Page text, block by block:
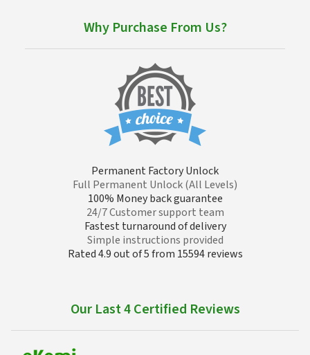
Why Purchase From Us?
Permanent Factory Unlock
Full Permanent Unlock (All Levels)
100% Money back guarantee
24/7 Customer support team
Fastest turnaround of delivery
Simple instructions provided
Rated 4.9 out of 5 from 15594 reviews
Our Last 4 Certified Reviews